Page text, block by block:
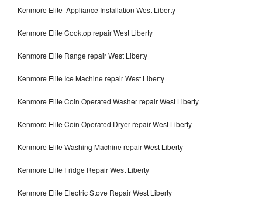
Kenmore Elite Appliance Installation West Liberty
Kenmore Elite Cooktop repair West Liberty
Kenmore Elite Range repair West Liberty
Kenmore Elite Ice Machine repair West Liberty
Kenmore Elite Coin Operated Washer repair West Liberty
Kenmore Elite Coin Operated Dryer repair West Liberty
Kenmore Elite Washing Machine repair West Liberty
Kenmore Elite Fridge Repair West Liberty
Kenmore Elite Electric Stove Repair West Liberty